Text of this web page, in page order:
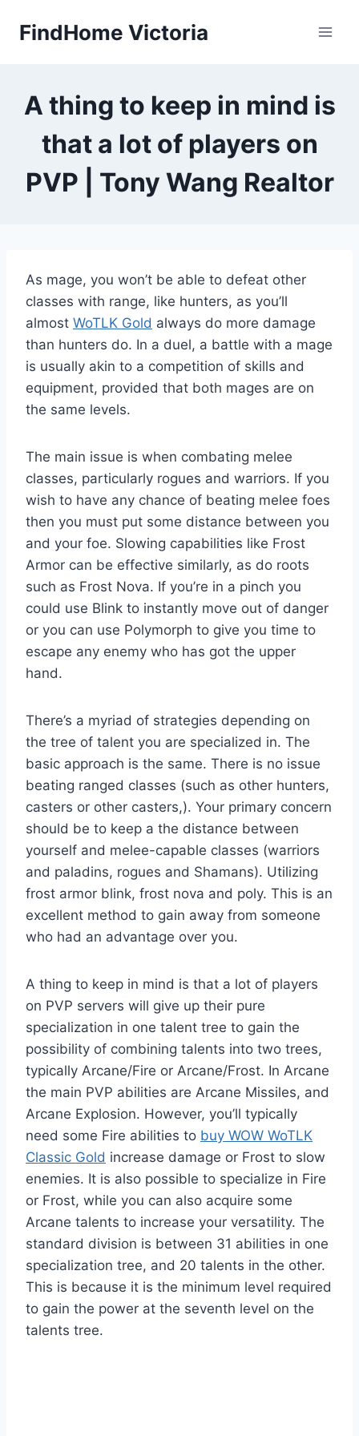
FindHome Victoria
A thing to keep in mind is
that a lot of players on
PVP | Tony Wang Realtor
As mage, you won’t be able to defeat other
classes with range, like hunters, as you’ll
almost WoTLK Gold always do more damage
than hunters do. In a duel, a battle with a mage
is usually akin to a competition of skills and
equipment, provided that both mages are on
the same levels.
The main issue is when combating melee
classes, particularly rogues and warriors. If you
wish to have any chance of beating melee foes
then you must put some distance between you
and your foe. Slowing capabilities like Frost
Armor can be effective similarly, as do roots
such as Frost Nova. If you’re in a pinch you
could use Blink to instantly move out of danger
or you can use Polymorph to give you time to
escape any enemy who has got the upper
hand.
There’s a myriad of strategies depending on
the tree of talent you are specialized in. The
basic approach is the same. There is no issue
beating ranged classes (such as other hunters,
casters or other casters,). Your primary concern
should be to keep a the distance between
yourself and melee-capable classes (warriors
and paladins, rogues and Shamans). Utilizing
frost armor blink, frost nova and poly. This is an
excellent method to gain away from someone
who had an advantage over you.
A thing to keep in mind is that a lot of players
on PVP servers will give up their pure
specialization in one talent tree to gain the
possibility of combining talents into two trees,
typically Arcane/Fire or Arcane/Frost. In Arcane
the main PVP abilities are Arcane Missiles, and
Arcane Explosion. However, you’ll typically
need some Fire abilities to buy WOW WoTLK
Classic Gold increase damage or Frost to slow
enemies. It is also possible to specialize in Fire
or Frost, while you can also acquire some
Arcane talents to increase your versatility. The
standard division is between 31 abilities in one
specialization tree, and 20 talents in the other.
This is because it is the minimum level required
to gain the power at the seventh level on the
talents tree.